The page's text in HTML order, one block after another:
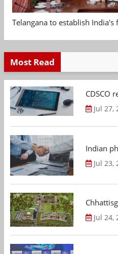
Telangana to establish
Most Read
CDSCO
Jul 27,
Indian
Jul 23,
Jul 24,